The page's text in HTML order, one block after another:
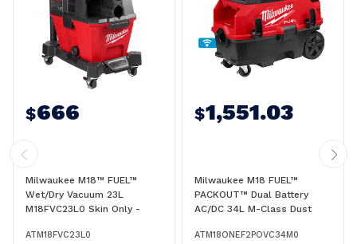
$666
Milwaukee M18™ FUEL™
Wet/Dry Vacuum 23L
M18FVC23L0 Skin Only -
ATM18FVC23L0
$1,551.03
Milwaukee M18 FUEL™
PACKOUT™ Dual Battery
AC/DC 34L M-Class Dust
ONE-KEY™ (Tool Only) -
ATM18ONEF2POVC34M0